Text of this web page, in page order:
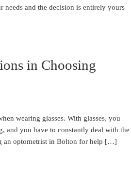
and the decision is entirely yours
in Choosing
wearing glasses. With glasses, you
and you have to constantly deal with the
an optometrist in Bolton for help […]